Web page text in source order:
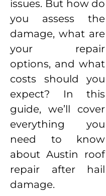
issues. But how do
you assess the
damage, what are
your repair
options, and what
costs should you
expect? In this
guide, we’ll cover
everything you
need to know
about Austin roof
repair after hail
damage.